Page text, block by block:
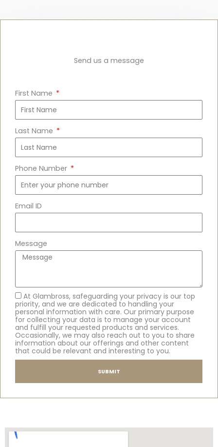
Send us a message
First Name
Last Name
Phone Number
Email ID
Message
At Glambross, safeguarding your privacy is our top
priority, and we are dedicated to handling your
personal information with care. Our primary purpose
for collecting your data is to manage your account
and fulfill your requested products and services.
Occasionally, we may also reach out to you to share
information about our offerings and other content
that could be relevant and interesting to you.
SUBMIT